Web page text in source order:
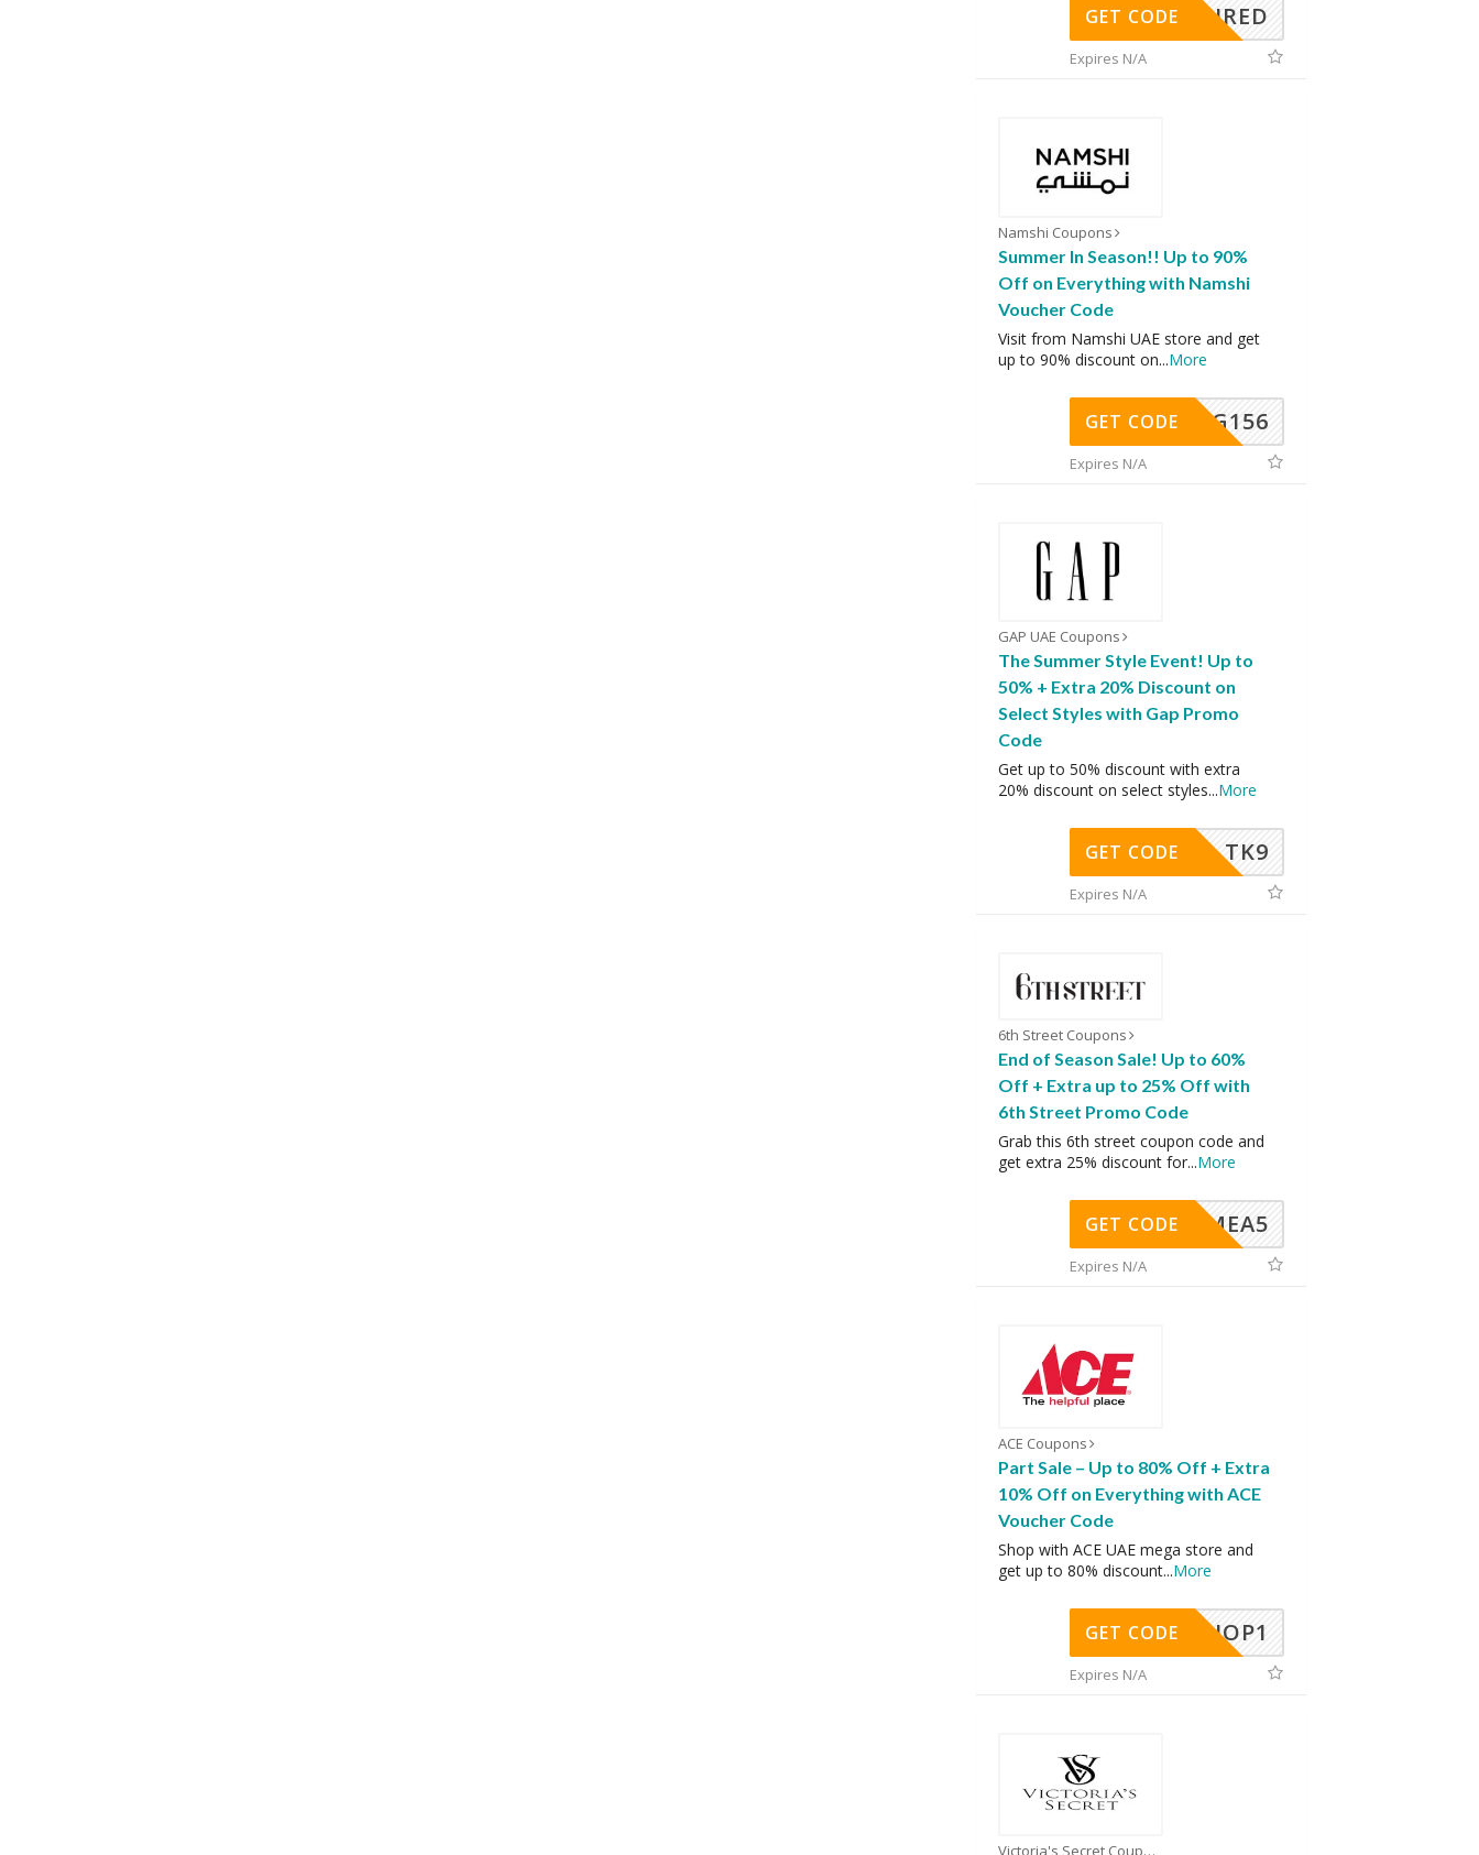
REQUIRED
GET CODE
Expires N/A
Namshi Coupons
Summer In Season!! Up to 90%
Off on Everything with Namshi
Voucher Code
Visit from Namshi UAE store and get
up to 90% discount on...More
DG156
GET CODE
Expires N/A
GAP UAE Coupons
The Summer Style Event! Up to
50% + Extra 20% Discount on
Select Styles with Gap Promo
Code
Get up to 50% discount with extra
20% discount on select styles...More
TK9
GET CODE
Expires N/A
6th Street Coupons
End of Season Sale! Up to 60%
Off + Extra up to 25% Off with
6th Street Promo Code
Grab this 6th street coupon code and
get extra 25% discount for...More
SMEA5
GET CODE
Expires N/A
ACE Coupons
Part Sale – Up to 80% Off + Extra
10% Off on Everything with ACE
Voucher Code
Shop with ACE UAE mega store and
get up to 80% discount...More
SHOP1
GET CODE
Expires N/A
Victoria's Secret Coupons